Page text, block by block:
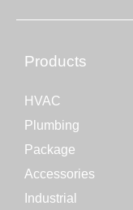
Products
HVAC
Plumbing
Package
Accessories
Industrial